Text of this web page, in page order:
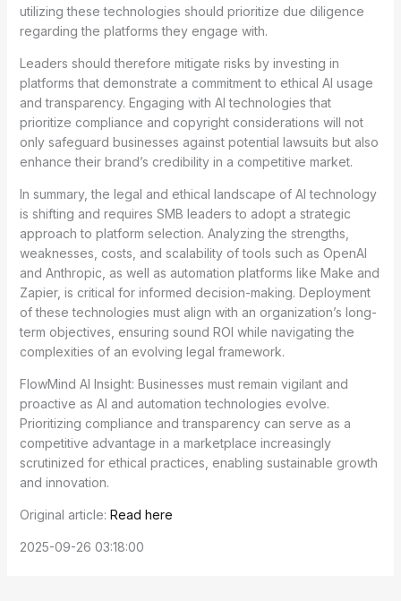
utilizing these technologies should prioritize due diligence
regarding the platforms they engage with.
Leaders should therefore mitigate risks by investing in
platforms that demonstrate a commitment to ethical AI usage
and transparency. Engaging with AI technologies that
prioritize compliance and copyright considerations will not
only safeguard businesses against potential lawsuits but also
enhance their brand’s credibility in a competitive market.
In summary, the legal and ethical landscape of AI technology
is shifting and requires SMB leaders to adopt a strategic
approach to platform selection. Analyzing the strengths,
weaknesses, costs, and scalability of tools such as OpenAI
and Anthropic, as well as automation platforms like Make and
Zapier, is critical for informed decision-making. Deployment
of these technologies must align with an organization’s long-
term objectives, ensuring sound ROI while navigating the
complexities of an evolving legal framework.
FlowMind AI Insight: Businesses must remain vigilant and
proactive as AI and automation technologies evolve.
Prioritizing compliance and transparency can serve as a
competitive advantage in a marketplace increasingly
scrutinized for ethical practices, enabling sustainable growth
and innovation.
Original article: Read here
2025-09-26 03:18:00